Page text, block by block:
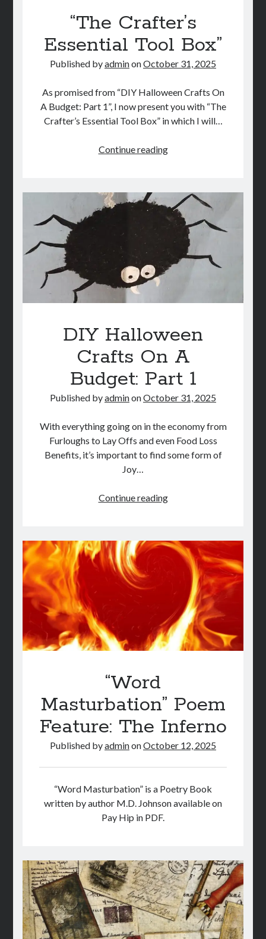
“The Crafter’s
Essential Tool Box”
Published byadminonOctober 31, 2025
As promised from “DIY Halloween Crafts On
A Budget: Part 1”, I now present you with “The
Crafter’s Essential Tool Box” in which I will…
Continue reading“The
Tool
Box”
DIY Halloween
Crafts On A
Budget: Part 1
Published byadminonOctober 31, 2025
With everything going on in the economy from
Furloughs to Lay Offs and even Food Loss
Benefits, it’s important to find some form of
Joy…
Continue readingDIY
On
Budget:
“Word
Masturbation” Poem
Feature: The Inferno
Published byadminonOctober 12, 2025
“Word Masturbation” is a Poetry Book
written by author M.D. Johnson available on
Pay Hip in PDF.